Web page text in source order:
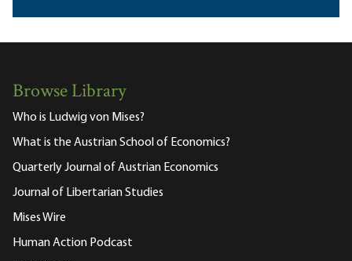
Browse Library
Who is Ludwig von Mises?
What is the Austrian School of Economics?
Quarterly Journal of Austrian Economics
Journal of Libertarian Studies
Mises Wire
Human Action Podcast